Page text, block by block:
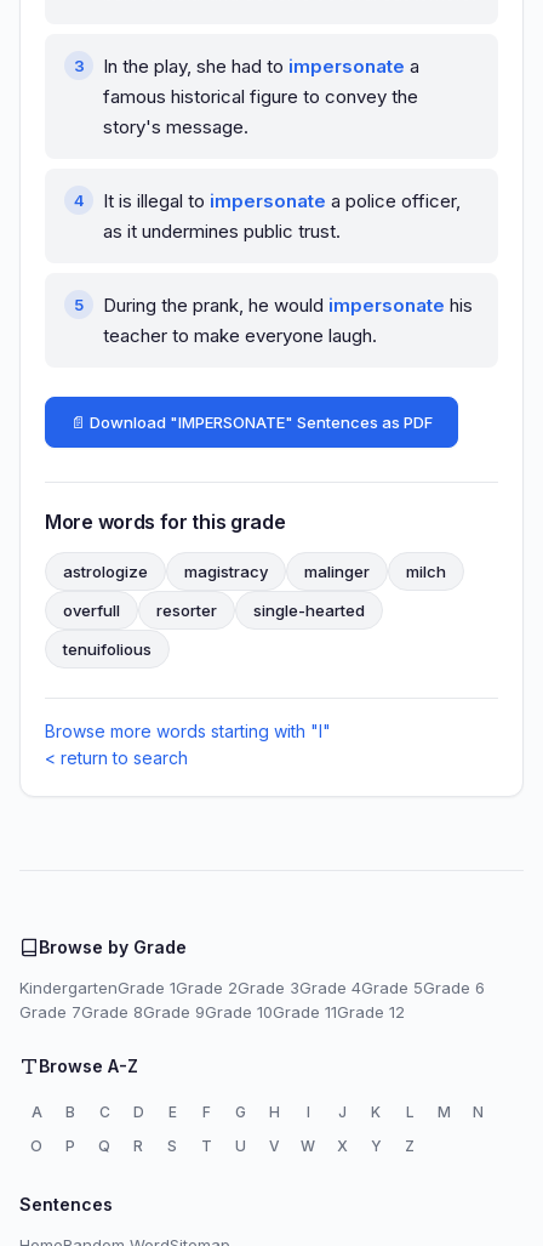
In the play, she had to impersonate a
famous historical figure to convey the
story's message.
It is illegal to impersonate a police officer,
as it undermines public trust.
During the prank, he would impersonate his
teacher to make everyone laugh.
📄 Download "IMPERSONATE" Sentences as PDF
More words for this grade
astrologize magistracy malinger
milch
overfull
resorter
single-hearted
tenuifolious
Browse more words starting with "I"
< return to search
Browse by Grade
KindergartenGrade 1Grade 2Grade 3Grade 4Grade 5Grade 6
Grade 7Grade 8Grade 9Grade 10Grade 11Grade 12
Browse A-Z
A B C D E F G H I J K L M
N
O
P Q R S T U V W X Y Z
Sentences